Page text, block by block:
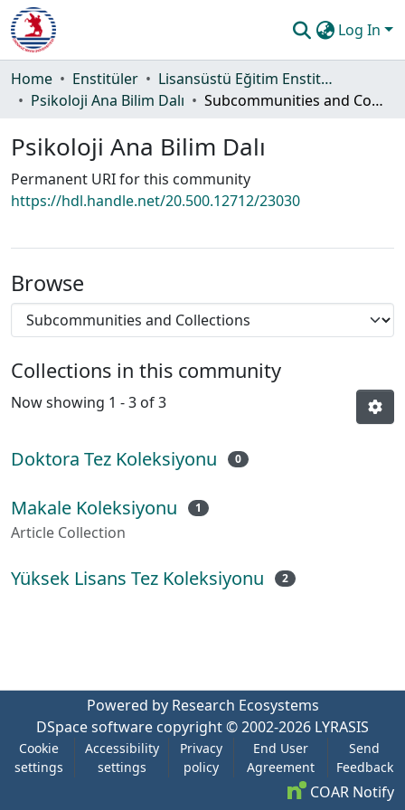
Log In
Communities & Collections
All of DSpace
Statistics
Guide
Home Enstitüler
Lisansüstü Eğitim Enstitüsü
Psikoloji Ana Bilim Dalı
Subcommunities and Collections
Psikoloji Ana Bilim Dalı
Permanent URI for this community
https://hdl.handle.net/20.500.12712/23030
Browse
Collections in this community
Now showing 1 - 3 of 3
Doktora Tez Koleksiyonu 0
Makale Koleksiyonu 1
Article Collection
Yüksek Lisans Tez Koleksiyonu 2
Powered by Research Ecosystems
DSpace software copyright © 2002-2026 LYRASIS
Cookie
settings
Accessibility
settings
Privacy
policy
End User
Agreement
Send
Feedback
COAR Notify